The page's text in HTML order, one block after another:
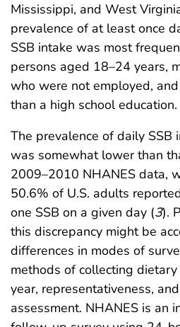
Mississippi, and West
prevalence of at least once
SSB intake was most
persons aged 18–24 years,
who were not employed,
than a high school education.
The prevalence of daily SSB
was somewhat lower than
2009–2010 NHANES data,
50.6% of U.S. adults
one SSB on a given day (3).
this discrepancy might be
differences in modes of
methods of collecting
year, representativeness,
assessment. NHANES is an